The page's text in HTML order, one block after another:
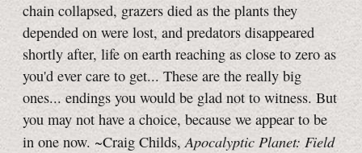
chain collapsed, grazers died as the plants they
depended on were lost, and predators disappeared
shortly after, life on earth reaching as close to zero as
you'd ever care to get... These are the really big
ones... endings you would be glad not to witness. But
you may not have a choice, because we appear to be
in one now. ~Craig Childs,Apocalyptic Planet: Field